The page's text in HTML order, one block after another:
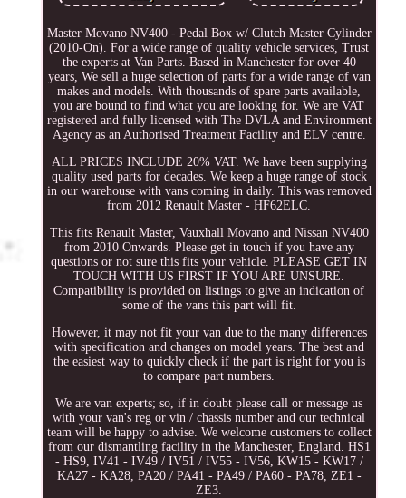
Master Movano NV400 - Pedal Box w/ Clutch Master Cylinder
(2010-On). For a wide range of quality vehicle services, Trust
the experts at Van Parts. Based in Manchester for over 40
years, We sell a huge selection of parts for a wide range of van
makes and models. With thousands of spare parts available,
you are bound to find what you are looking for. We are VAT
registered and fully licensed with The DVLA and Environment
Agency as an Authorised Treatment Facility and ELV centre.
ALL PRICES INCLUDE 20% VAT. We have been supplying
quality used parts for decades. We keep a huge range of stock
in our warehouse with vans coming in daily. This was removed
from 2012 Renault Master - HF62ELC.
This fits Renault Master, Vauxhall Movano and Nissan NV400
from 2010 Onwards. Please get in touch if you have any
questions or not sure this fits your vehicle. PLEASE GET IN
TOUCH WITH US FIRST IF YOU ARE UNSURE.
Compatibility is provided on listings to give an indication of
some of the vans this part will fit.
However, it may not fit your van due to the many differences
with specification and changes on model years. The best and
the easiest way to quickly check if the part is right for you is
to compare part numbers.
We are van experts; so, if in doubt please call or message us
with your van's reg or vin / chassis number and our technical
team will be happy to advise. We welcome customers to collect
from our dismantling facility in the Manchester, England. HS1
- HS9, IV41 - IV49 / IV51 / IV55 - IV56, KW15 - KW17 /
KA27 - KA28, PA20 / PA41 - PA49 / PA60 - PA78, ZE1 -
ZE3.